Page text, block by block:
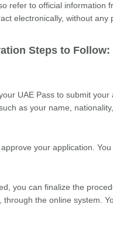
refer to official information
electronically, without
Steps to Follow:
UAE Pass to submit
as your name,
your application.
you can finalize the
the online system.